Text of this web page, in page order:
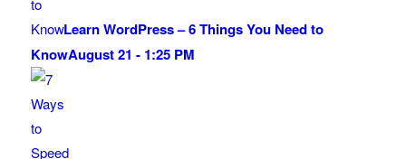
Learn WordPress – 6 Things You Need to
KnowAugust 21 - 1:25 PM